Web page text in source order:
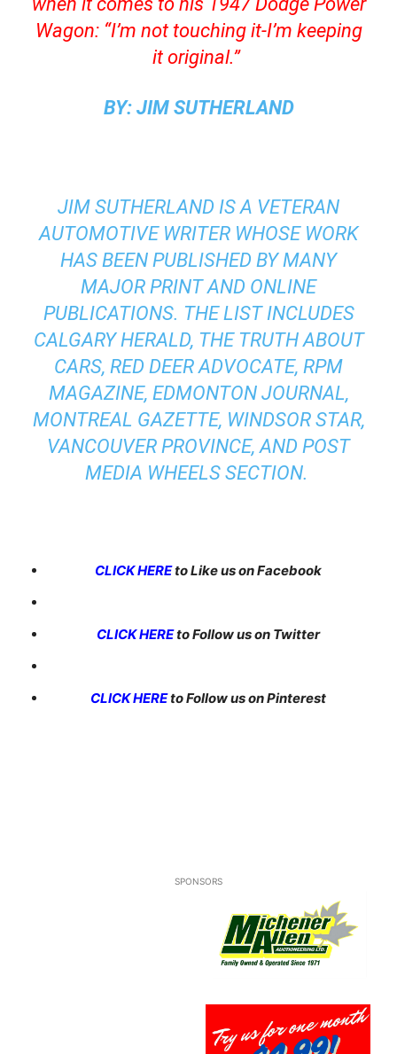
Wagon: “I’m not touching it-I’m keeping
it original.”
BY: JIM SUTHERLAND
JIM SUTHERLAND IS A VETERAN
AUTOMOTIVE WRITER WHOSE WORK
HAS BEEN PUBLISHED BY MANY
MAJOR PRINT AND ONLINE
PUBLICATIONS. THE LIST INCLUDES
CALGARY HERALD, THE TRUTH ABOUT
CARS, RED DEER ADVOCATE, RPM
MAGAZINE, EDMONTON JOURNAL,
MONTREAL GAZETTE, WINDSOR STAR,
VANCOUVER PROVINCE, AND POST
MEDIA WHEELS SECTION.
CLICK HEREto Like us on Facebook
CLICK HEREto Follow us on Twitter
CLICK HEREto Follow us on Pinterest
SPONSORS